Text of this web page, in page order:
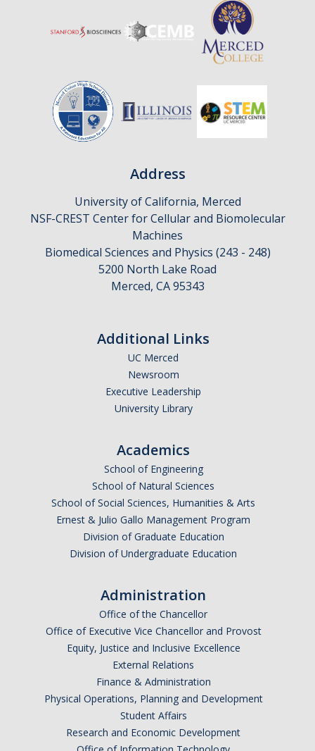
This question is for testing whether or not you are a human visitor and to prevent automated
Address
University of California, Merced
NSF-CREST Center for Cellular and Biomolecular
Machines
Biomedical Sciences and Physics (243 - 248)
5200 North Lake Road
Merced, CA 95343
Additional Links
UC Merced
Newsroom
Executive Leadership
University Library
Academics
School of Engineering
School of Natural Sciences
School of Social Sciences, Humanities & Arts
Ernest & Julio Gallo Management Program
Division of Graduate Education
Division of Undergraduate Education
Administration
Office of the Chancellor
Office of Executive Vice Chancellor and Provost
Equity, Justice and Inclusive Excellence
External Relations
Finance & Administration
Physical Operations, Planning and Development
Student Affairs
Research and Economic Development